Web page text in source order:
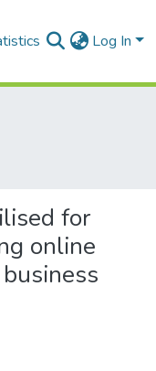
Log In
for
online